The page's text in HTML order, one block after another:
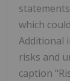
which
Additional
risks and
caption